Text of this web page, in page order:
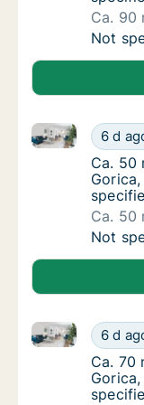
Ca. 90
Ca. 90
Not
Ca. 50
6 d
Ca. 50 m2
Ca. 50
Ca. 50
Ca. 50
Ca. 50
Not
Ca. 70
6 d
Ca. 70 m2
Ca. 70
Ca. 70